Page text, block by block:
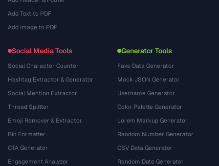
Add Text to PDF
Add Image to PDF
Social Media Tools
Social Character Counter
Hashtag Extractor & Generator
Social Mention Extractor
Thread Splitter
Emoji Remover & Extractor
Bio Formatter
CTA Generator
Engagement Analyzer
Generator Tools
Fake Data Generator
Mock JSON Generator
Username Generator
Color Palette Generator
Lorem Markup Generator
Random Number Generator
CSV Data Generator
Random Date Generator